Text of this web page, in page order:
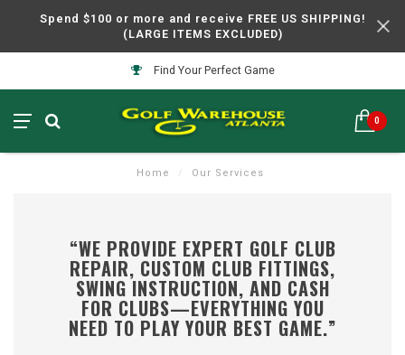
Spend $100 or more and receive FREE US SHIPPING!
(LARGE ITEMS EXCLUDED)
Find Your Perfect Game
0
Home / Our Services
“WE PROVIDE EXPERT GOLF CLUB
REPAIR, CUSTOM CLUB FITTINGS,
SWING INSTRUCTION, AND CASH
FOR CLUBS—EVERYTHING YOU
NEED TO PLAY YOUR BEST GAME.”